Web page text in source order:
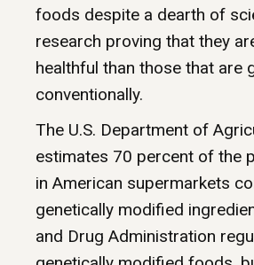
foods despite a dearth of
research proving that they
healthful than those that are
conventionally.
The U.S. Department of
estimates 70 percent of the
in American supermarkets
genetically modified
and Drug Administration